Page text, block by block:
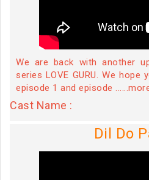
We are back with another
series LOVE GURU. We hope
episode 1 and episode
Cast Name :
Dil Do